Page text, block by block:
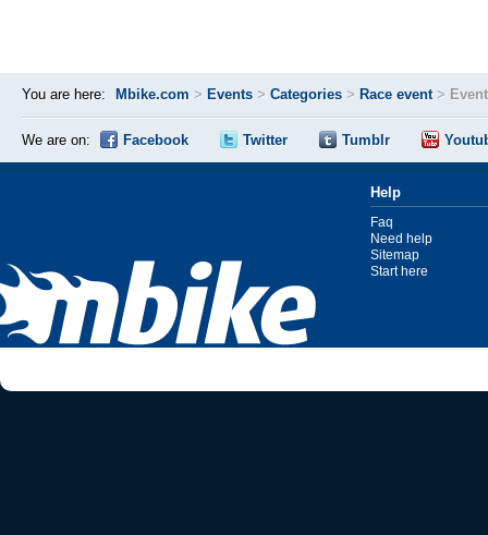
You are here: Mbike.com > Events > Categories > Race event> Event
We are on: Facebook Twitter Tumblr
Help
Faq
Need help
Sitemap
Start here